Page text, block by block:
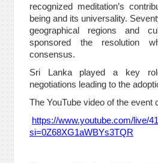
recognized meditation’s
being and its universality.
geographical regions and
sponsored the resolution
consensus.
Sri Lanka played a key
negotiations leading to the
The YouTube video of the event
https://www.youtube.com/live/
si=0Z68XG1aWBYs3TQR